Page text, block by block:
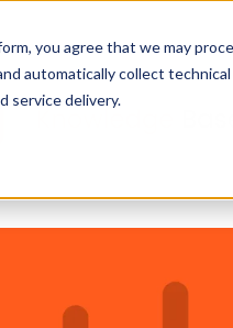
you agree that we may
automatically collect
service delivery.